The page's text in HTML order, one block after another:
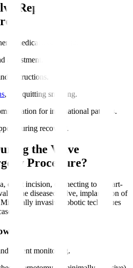
Replacement
medical assessment.
adjustment.
instructions.
, like quitting smoking.
for international patients.
during recovery.
the Valve
Procedure?
chest incision, connecting to a heart-
of the diseased valve, implantation of
invasive robotic techniques
patient monitoring.